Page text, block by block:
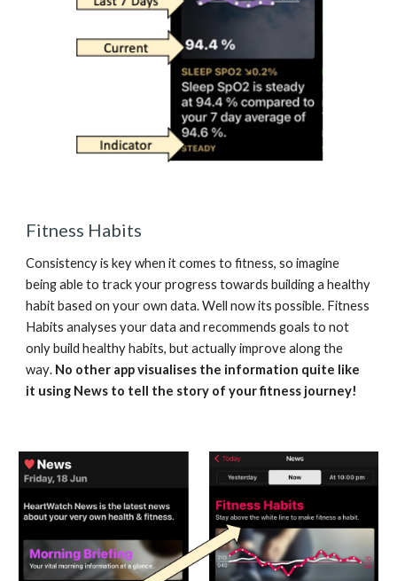
Fitness Habits
Consistency is key when it comes to fitness, so imagine
being able to track your progress towards building a healthy
habit based on your own data. Well now its possible. Fitness
Habits analyses your data and recommends goals to not
only build healthy habits, but actually improve along the
way. No other app visualises the information quite like
it using News to tell the story of your fitness journey!